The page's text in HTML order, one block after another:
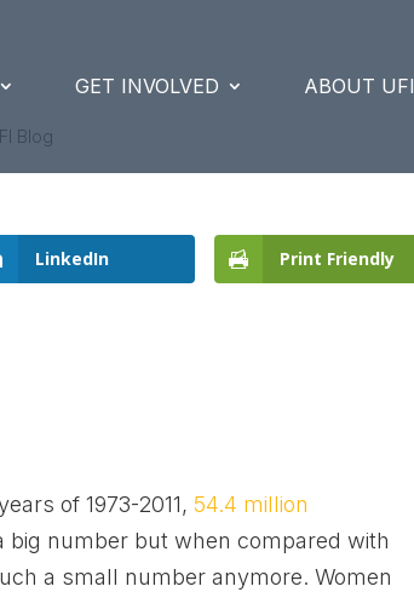
GET INVOLVED ABOUT UFI
Blog
LinkedIn Print Friendly
of 1973-2011, 54.4 million
big number but when compared with
a small number anymore. Women